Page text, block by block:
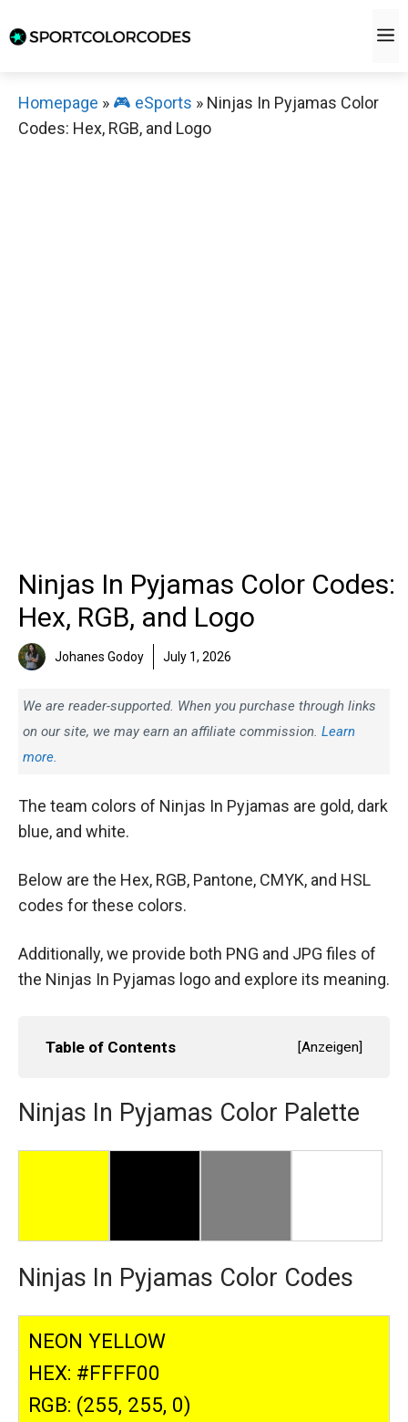
to
Homepage » 🎮 eSports » Ninjas In Pyjamas Color
Codes: Hex, RGB, and Logo
Ninjas In Pyjamas Color Codes:
Hex, RGB, and Logo
Johanes Godoy July 1, 2026
We are reader-supported. When you purchase through links
on our site, we may earn an affiliate commission. Learn
more.
The team colors of Ninjas In Pyjamas are gold, dark
blue, and white.
Below are the Hex, RGB, Pantone, CMYK, and HSL
codes for these colors.
Additionally, we provide both PNG and JPG files of
the Ninjas In Pyjamas logo and explore its meaning.
Table of Contents [Anzeigen]
Ninjas In Pyjamas Color Palette
Ninjas In Pyjamas Color Codes
NEON YELLOW
HEX: #FFFF00
RGB: (255, 255, 0)